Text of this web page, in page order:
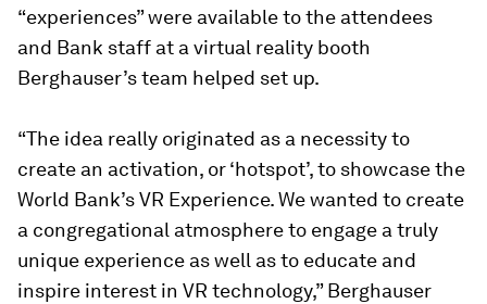
“experiences” were available to the attendees
and Bank staff at a virtual reality booth
Berghauser’s team helped set up.
“The idea really originated as a necessity to
create an activation, or ‘hotspot’, to showcase the
World Bank’s VR Experience. We wanted to create
a congregational atmosphere to engage a truly
unique experience as well as to educate and
inspire interest in VR technology,” Berghauser